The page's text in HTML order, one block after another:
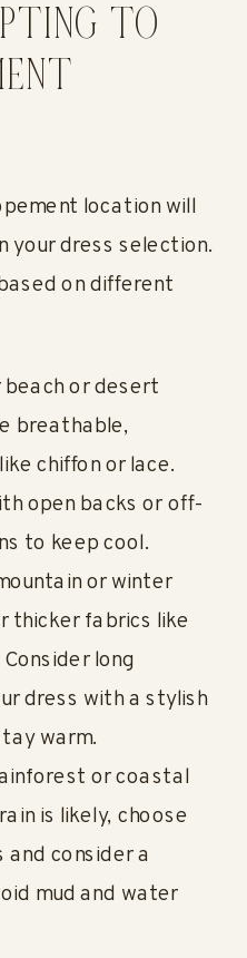
TO
location will
your dress selection.
on different
beach or desert
breathable,
chiffon or lace.
open backs or off-
to keep cool.
or winter
thicker fabrics like
long
dress with a stylish
warm.
or coastal
is likely, choose
consider a
mud and water